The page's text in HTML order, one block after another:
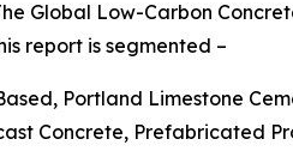
Global Low-Carbon
report is segmented –
Portland Limestone
Concrete, Prefabricated